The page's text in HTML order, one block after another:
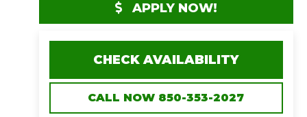
APPLY NOW!
CHECK AVAILABILITY
CALL NOW 850-353-2027